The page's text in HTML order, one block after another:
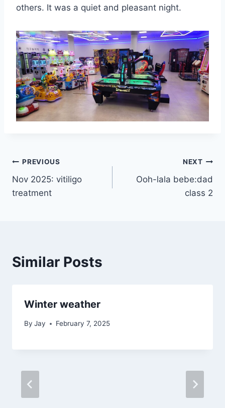
others. It was a quiet and pleasant night.
Post
navigation
PREVIOUS
Nov 2025: vitiligo
treatment
NEXT
Ooh-lala bebe:dad
class 2
Similar Posts
Winter weather
By Jay February 7, 2025